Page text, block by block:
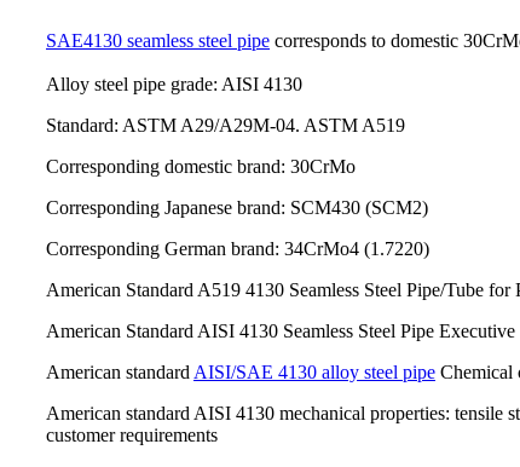
SAE4130 seamless steel pipe corresponds to domestic
Alloy steel pipe grade: AISI 4130
Standard: ASTM A29/A29M-04. ASTM A519
Corresponding domestic brand: 30CrMo
Corresponding Japanese brand: SCM430 (SCM2)
Corresponding German brand: 34CrMo4 (1.7220)
American Standard A519 4130 Seamless Steel Pipe/Tube
American Standard AISI 4130 Seamless Steel Pipe
American standard AISI/SAE 4130 alloy steel pipe Chemical
American standard AISI 4130 mechanical properties: tensile
customer requirements